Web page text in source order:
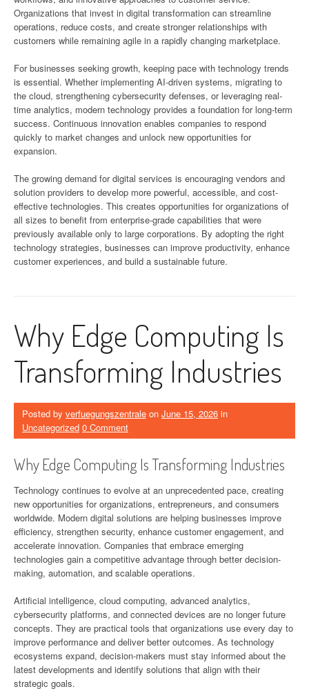
Organizations that invest in digital transformation can streamline
operations, reduce costs, and create stronger relationships with
customers while remaining agile in a rapidly changing marketplace.
For businesses seeking growth, keeping pace with technology trends
is essential. Whether implementing AI-driven systems, migrating to
the cloud, strengthening cybersecurity defenses, or leveraging real-
time analytics, modern technology provides a foundation for long-term
success. Continuous innovation enables companies to respond
quickly to market changes and unlock new opportunities for
expansion.
The growing demand for digital services is encouraging vendors and
solution providers to develop more powerful, accessible, and cost-
effective technologies. This creates opportunities for organizations of
all sizes to benefit from enterprise-grade capabilities that were
previously available only to large corporations. By adopting the right
technology strategies, businesses can improve productivity, enhance
customer experiences, and build a sustainable future.
Why Edge Computing Is
Transforming Industries
Posted by verfuegungszentrale on June 15, 2026 in
Uncategorized 0 Comment
Why Edge Computing Is Transforming Industries
Technology continues to evolve at an unprecedented pace, creating
new opportunities for organizations, entrepreneurs, and consumers
worldwide. Modern digital solutions are helping businesses improve
efficiency, strengthen security, enhance customer engagement, and
accelerate innovation. Companies that embrace emerging
technologies gain a competitive advantage through better decision-
making, automation, and scalable operations.
Artificial intelligence, cloud computing, advanced analytics,
cybersecurity platforms, and connected devices are no longer future
concepts. They are practical tools that organizations use every day to
improve performance and deliver better outcomes. As technology
ecosystems expand, decision-makers must stay informed about the
latest developments and identify solutions that align with their
strategic goals.